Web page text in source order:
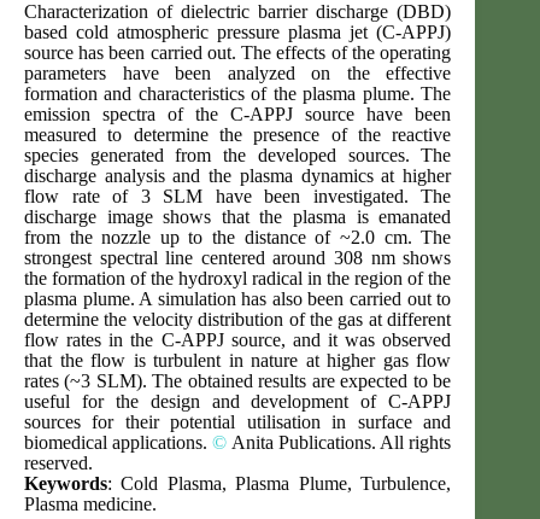
Characterization of dielectric barrier discharge (DBD)
based cold atmospheric pressure plasma jet (C-APPJ)
source has been carried out. The effects of the operating
parameters have been analyzed on the effective
formation and characteristics of the plasma plume. The
emission spectra of the C-APPJ source have been
measured to determine the presence of the reactive
species generated from the developed sources. The
discharge analysis and the plasma dynamics at higher
flow rate of 3 SLM have been investigated. The
discharge image shows that the plasma is emanated
from the nozzle up to the distance of ~2.0 cm. The
strongest spectral line centered around 308 nm shows
the formation of the hydroxyl radical in the region of the
plasma plume. A simulation has also been carried out to
determine the velocity distribution of the gas at different
flow rates in the C-APPJ source, and it was observed
that the flow is turbulent in nature at higher gas flow
rates (~3 SLM). The obtained results are expected to be
useful for the design and development of C-APPJ
sources for their potential utilisation in surface and
biomedical applications.© Anita Publications. All rights
reserved.
Keywords: Cold Plasma, Plasma Plume, Turbulence,
Plasma medicine.